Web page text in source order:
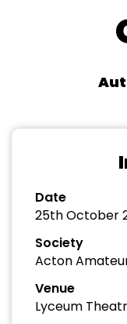
Date
25th October
Society
Acton
Venue
Lyceum